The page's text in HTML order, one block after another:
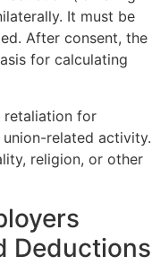
It must be
After consent, the
for calculating
retaliation for
related activity.
religion, or other
Deductions